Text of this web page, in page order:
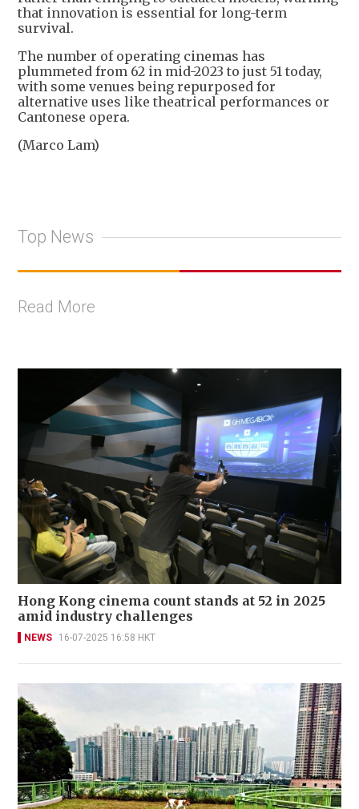
that innovation is essential for long-term
survival.
The number of operating cinemas has
plummeted from 62 in mid-2023 to just 51 today,
with some venues being repurposed for
alternative uses like theatrical performances or
Cantonese opera.
(Marco Lam)
Top News
Read More
Hong Kong cinema count stands at 52 in 2025
amid industry challenges
NEWS 16-07-2025 16:58 HKT